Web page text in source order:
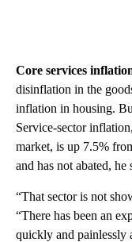
Core services
disinflation in the
inflation in housing.
Service-sector
market, is up 7.5%
and has not abated, he
“That sector is not
“There has been an
quickly and painlessly